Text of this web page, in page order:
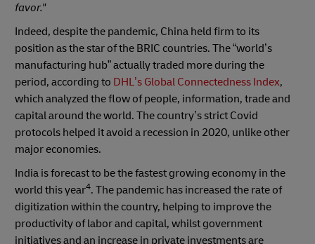
favor."
Indeed, despite the pandemic, China held firm to its
position as the star of the BRIC countries. The “world’s
manufacturing hub” actually traded more during the
period, according to DHL’s Global Connectedness Index,
which analyzed the flow of people, information, trade and
capital around the world. The country’s strict Covid
protocols helped it avoid a recession in 2020, unlike other
major economies.
India is forecast to be the fastest growing economy in the
world this year4. The pandemic has increased the rate of
digitization within the country, helping to improve the
productivity of labor and capital, whilst government
initiatives and an increase in private investments are